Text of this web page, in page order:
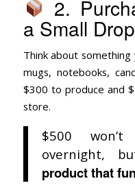
2.
a Small Drop
Think about
mugs, notebooks,
$300 to produce and
store.
$500
overnight,
product that